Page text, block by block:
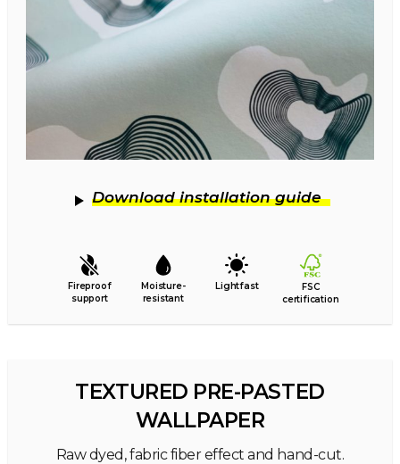
Download installation guide
Fireproof
support
Moisture-
resistant
Lightfast
FSC
certification
TEXTURED PRE-PASTED
WALLPAPER
Raw dyed, fabric fiber effect and hand-cut.